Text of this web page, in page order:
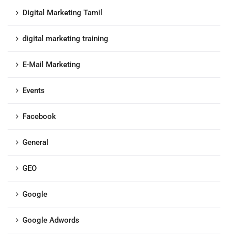
Digital Marketing Tamil
digital marketing training
E-Mail Marketing
Events
Facebook
General
GEO
Google
Google Adwords